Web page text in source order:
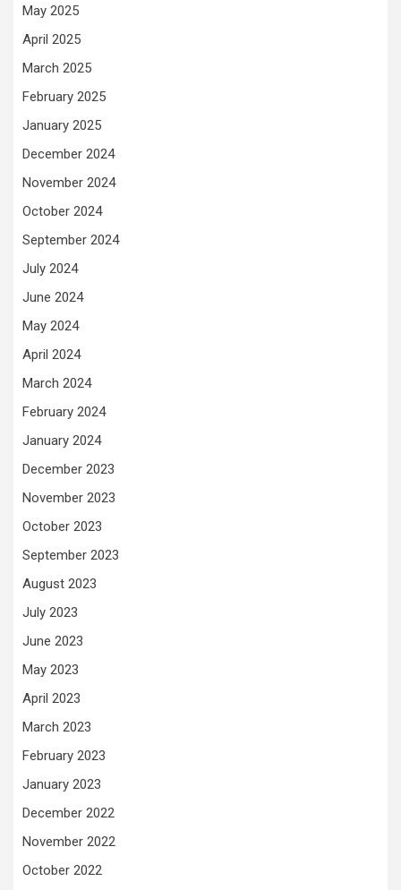
May 2025
April 2025
March 2025
February 2025
January 2025
December 2024
November 2024
October 2024
September 2024
July 2024
June 2024
May 2024
April 2024
March 2024
February 2024
January 2024
December 2023
November 2023
October 2023
September 2023
August 2023
July 2023
June 2023
May 2023
April 2023
March 2023
February 2023
January 2023
December 2022
November 2022
October 2022